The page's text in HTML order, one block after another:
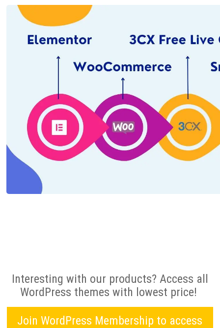
Interesting with our products? Access all
WordPress themes with lowest price!
Join WordPress Membership to access